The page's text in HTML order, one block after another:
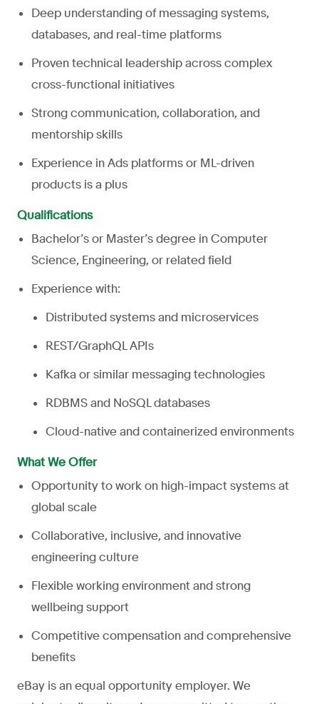
Deep understanding of messaging systems,
databases, and real-time platforms
Proven technical leadership across complex
cross-functional initiatives
Strong communication, collaboration, and
mentorship skills
Experience in Ads platforms or ML-driven
products is a plus
Qualifications
Bachelor’s or Master’s degree in Computer
Science, Engineering, or related field
Experience with:
Distributed systems and microservices
REST/GraphQL APIs
Kafka or similar messaging technologies
RDBMS and NoSQL databases
Cloud-native and containerized environments
What We Offer
Opportunity to work on high-impact systems at
global scale
Collaborative, inclusive, and innovative
engineering culture
Flexible working environment and strong
wellbeing support
Competitive compensation and comprehensive
benefits
eBay is an equal opportunity employer. We